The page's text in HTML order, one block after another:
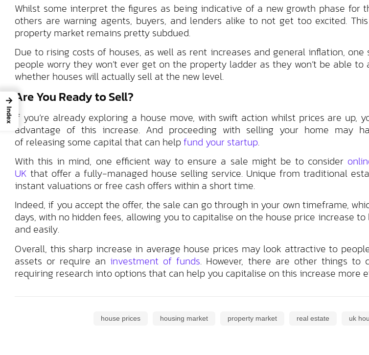
Whilst some interpret the figures as being indicative of a new growth phase for
others are warning agents, buyers, and lenders alike to not get too excited.
property market remains pretty subdued.
Due to rising costs of houses, as well as rent increases and general inflation, one
people worry they won’t ever get on the property ladder as they won’t be able to
whether houses will actually sell at the new level.
Are You Ready to Sell?
If you’re already exploring a house move, with swift action whilst prices are up,
advantage of this increase. And proceeding with selling your home may
of releasing some capital that can helpfund your startup.
With this in mind, one efficient way to ensure a sale might be to consider
UK that offer a fully-managed house selling service. Unique from traditional
instant valuations or free cash offers within a short time.
Indeed, if you accept the offer, the sale can go through in your own timeframe,
days, with no hidden fees, allowing you to capitalise on the house price increase
and easily.
Overall, this sharp increase in average house prices may look attractive to
assets or require an investment of funds. However, there are other things to
requiring research into options that can help you capitalise on this increase more
house prices housing market property market real estate uk
→
Index